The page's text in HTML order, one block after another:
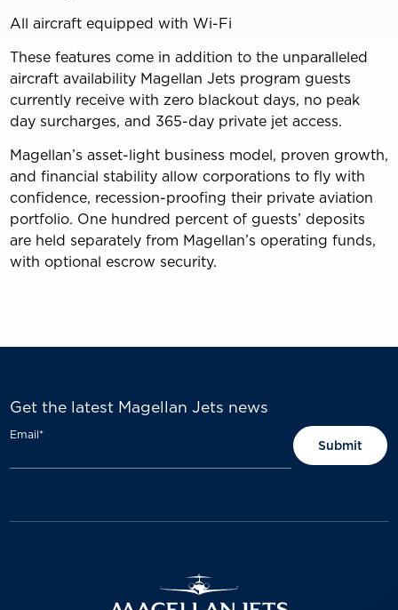
All aircraft equipped with Wi-Fi
These features come in addition to the unparalleled
aircraft availability Magellan Jets program guests
currently receive with zero blackout days, no peak
day surcharges, and 365-day private jet access.
Magellan’s asset-light business model, proven growth,
and financial stability allow corporations to fly with
confidence, recession-proofing their private aviation
portfolio. One hundred percent of guests’ deposits
are held separately from Magellan’s operating funds,
with optional escrow security.
Get the latest Magellan Jets news
Email*